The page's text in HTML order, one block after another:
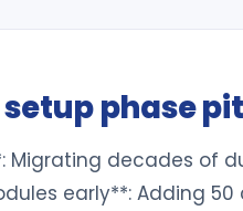
setup phase
decades of
early**: Adding